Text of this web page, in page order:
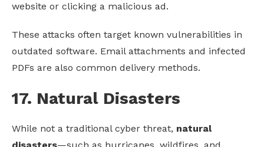
website or clicking a malicious ad.
These attacks often target known vulnerabilities in
outdated software. Email attachments and infected
PDFs are also common delivery methods.
17. Natural Disasters
While not a traditional cyber threat, natural